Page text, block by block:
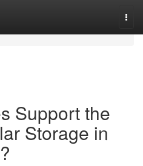
Support the
Storage in